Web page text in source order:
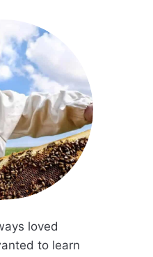
loved
to learn